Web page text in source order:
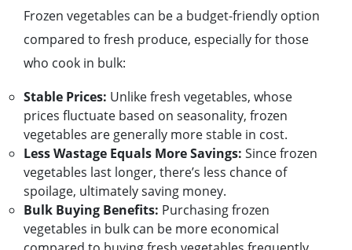
Frozen vegetables can be a budget-friendly option
compared to fresh produce, especially for those
who cook in bulk:
Stable Prices: Unlike fresh vegetables, whose
prices fluctuate based on seasonality, frozen
vegetables are generally more stable in cost.
Less Wastage Equals More Savings: Since frozen
vegetables last longer, there’s less chance of
spoilage, ultimately saving money.
Bulk Buying Benefits: Purchasing frozen
vegetables in bulk can be more economical